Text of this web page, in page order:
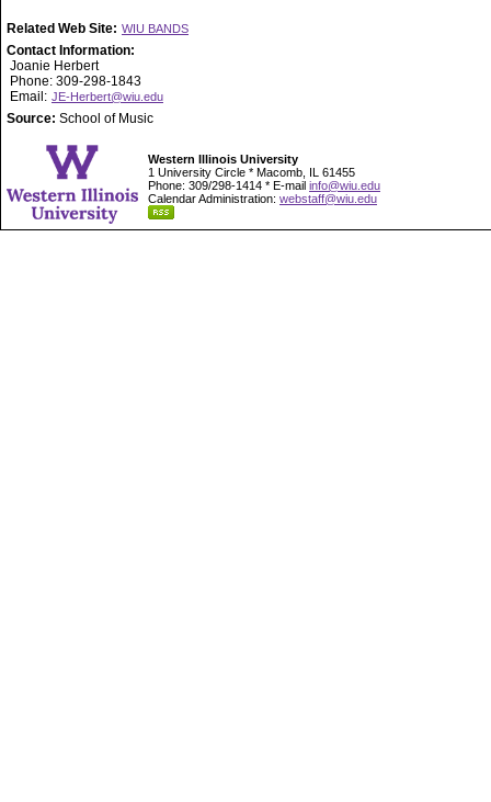
Related Web Site: WIU BANDS
Contact Information:
Joanie Herbert
Phone: 309-298-1843
Email: JE-Herbert@wiu.edu
Source: School of Music
Western Illinois University
1 University Circle * Macomb, IL 61455
Phone: 309/298-1414 * E-mail info@wiu.edu
Calendar Administration: webstaff@wiu.edu